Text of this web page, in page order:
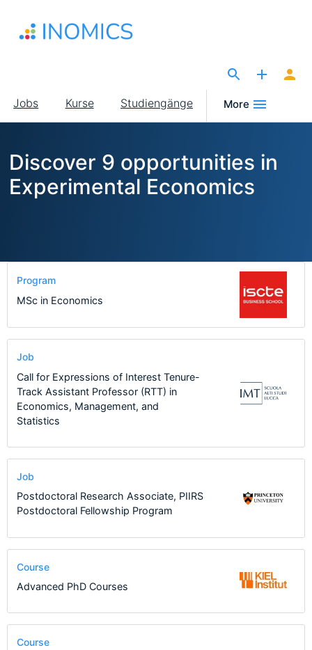
Inhalt
Main
navigation
Jobs Kurse Studiengänge More
Discover 9 opportunities in
Experimental Economics
Program
MSc in Economics
Job
Call for Expressions of Interest Tenure-
Track Assistant Professor (RTT) in
Economics, Management, and
Statistics
Job
Postdoctoral Research Associate, PIIRS
Postdoctoral Fellowship Program
Course
Advanced PhD Courses
Course